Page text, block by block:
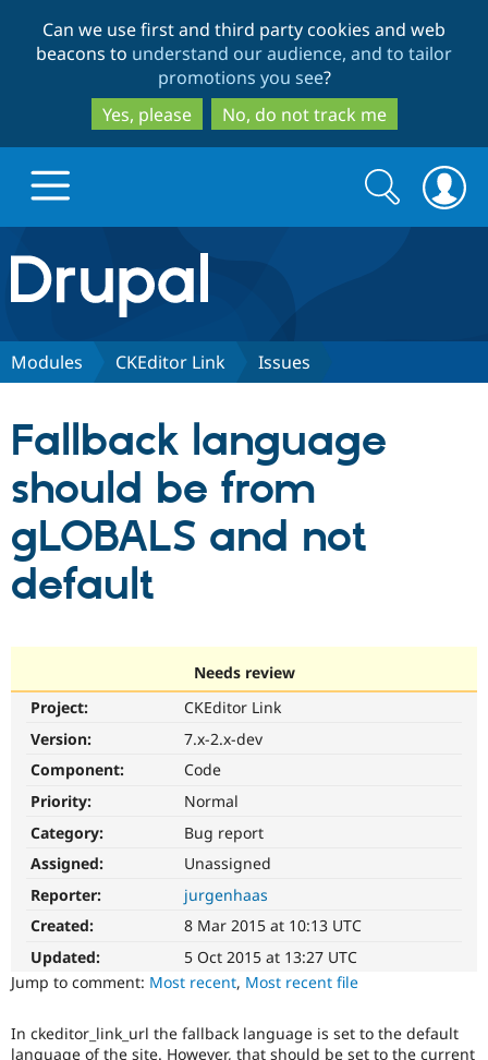
to
main
content
to
search
Can we use first and third party cookies and web
beacons to understand our audience, and to tailor
promotions you see?
Yes, please
No, do not track me
Drupal.org home
Discover Drupal
Drupal for
Drupal for
Local
API
Partners & Services
Become a
Community
Community
The Drupal
Become a
Sustaining
Get Started
Search
form
Search
Modules CKEditor Link Issues
Fallback language
should be from
gLOBALS and not
default
Needs review
Project:
CKEditor Link
Version:
7.x-2.x-dev
Component:
Code
Priority:
Normal
Category:
Bug report
Assigned:
Unassigned
Reporter:
jurgenhaas
Created:
8 Mar 2015 at 10:13 UTC
Updated:
5 Oct 2015 at 13:27 UTC
Jump to comment: Most recent, Most recent file
In ckeditor_link_url the fallback language is set to the default
language of the site. However, that should be set to the current